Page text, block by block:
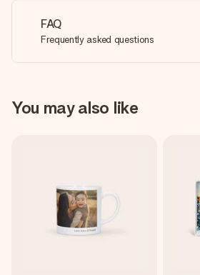
FAQ
Frequently asked questions
You may also like